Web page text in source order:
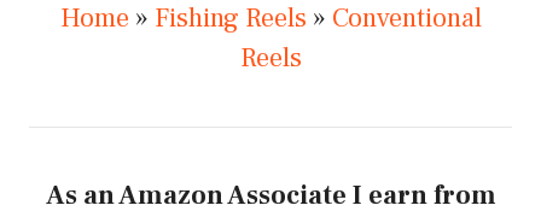
Home » Fishing Reels » Conventional
Reels
As an Amazon Associate I earn from